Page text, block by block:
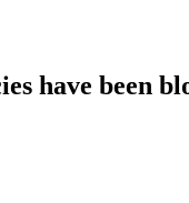
have been